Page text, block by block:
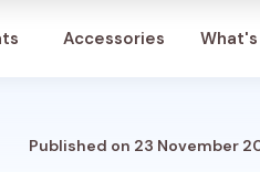
AccessoriesAccount
Published on 23 November